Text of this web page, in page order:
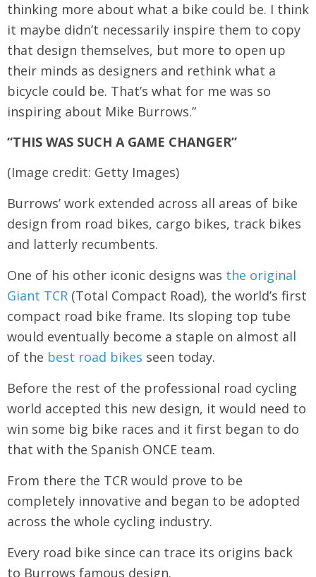
thinking more about what a bike could be. I think
it maybe didn’t necessarily inspire them to copy
that design themselves, but more to open up
their minds as designers and rethink what a
bicycle could be. That’s what for me was so
inspiring about Mike Burrows.”
“THIS WAS SUCH A GAME CHANGER”
(Image credit: Getty Images)
Burrows’ work extended across all areas of bike
design from road bikes, cargo bikes, track bikes
and latterly recumbents.
One of his other iconic designs was the original
Giant TCR (Total Compact Road), the world’s first
compact road bike frame. Its sloping top tube
would eventually become a staple on almost all
of the best road bikes seen today.
Before the rest of the professional road cycling
world accepted this new design, it would need to
win some big bike races and it first began to do
that with the Spanish ONCE team.
From there the TCR would prove to be
completely innovative and began to be adopted
across the whole cycling industry.
Every road bike since can trace its origins back
to Burrows famous design.